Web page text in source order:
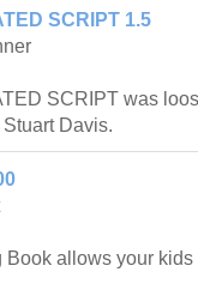
SCRIPT 1.5
SCRIPT was
Davis.
Book allows your